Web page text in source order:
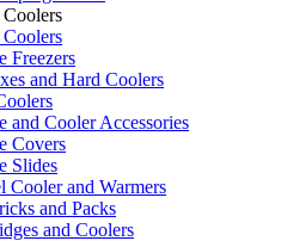
Freezers
and Hard Coolers
and Cooler Accessories
Covers
Slides
Cooler and Warmers
and Packs
and Coolers